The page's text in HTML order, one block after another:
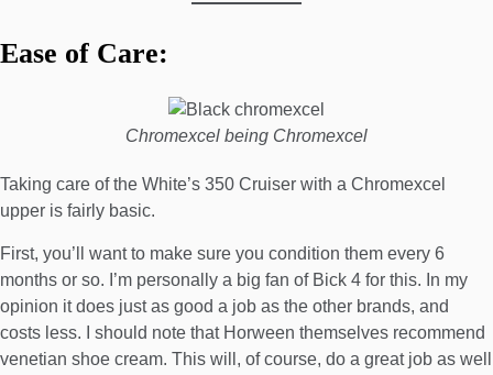
Ease of Care:
Chromexcel being Chromexcel
Taking care of the White’s 350 Cruiser with a Chromexcel
upper is fairly basic.
First, you’ll want to make sure you condition them every 6
months or so. I’m personally a big fan of Bick 4 for this. In my
opinion it does just as good a job as the other brands, and
costs less. I should note that Horween themselves recommend
venetian shoe cream. This will, of course, do a great job as well